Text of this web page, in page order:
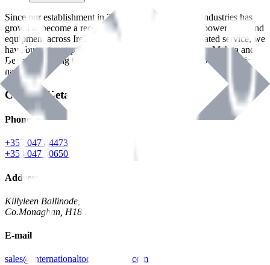
Since our establishment in2018
, International Tool Industries has
grown to become a recognized supplier of premium power tools and
equipment across Ireland. With over
years of dedicated service, we
have built strong partnerships with leading brands like Makita and
Benman, serving the Hardware and Builders Merchants industries
nationwide.
Contact Details
Phone
+353 047 84473 | Account
+353 047 30650 | Sales
Address
Killyleen Ballinode,
Co.Monaghan, H18 HT63
E-mail
sales@internationaltoolindustries.com